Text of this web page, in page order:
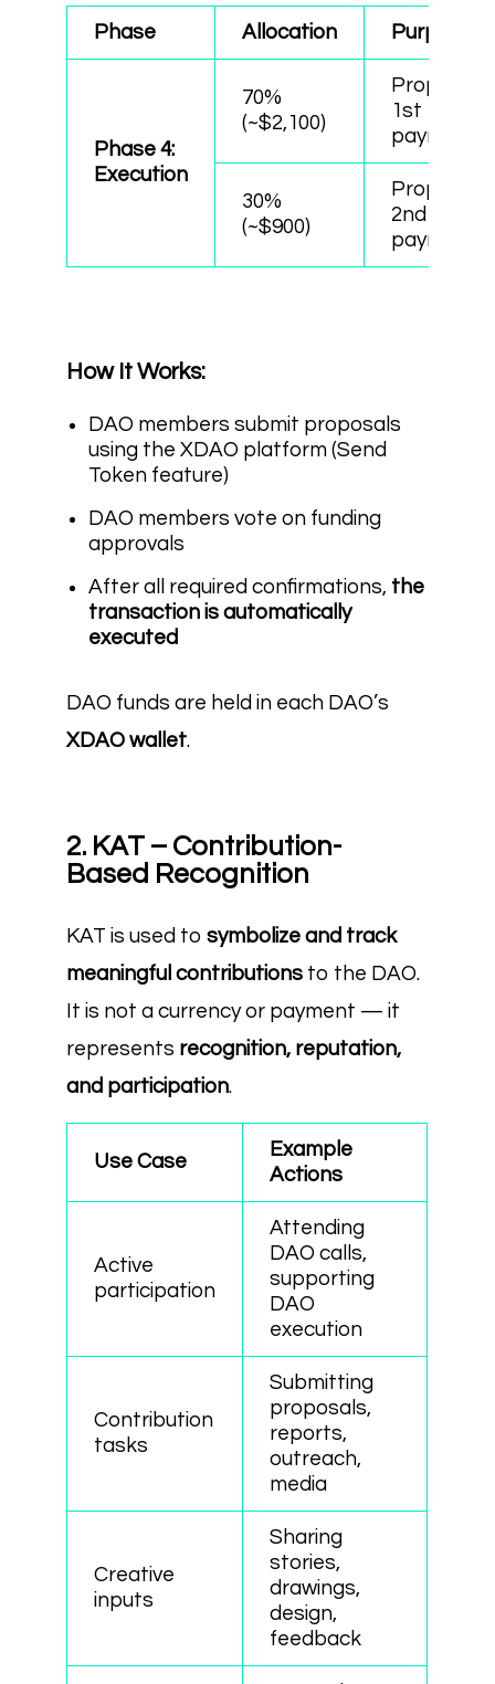
Phase Allocation Purpose
Phase 4:
Execution
70%
(~$2,100)
Proposals’
1st
payments
30%
(~$900)
Proposals’
2nd
payments
How It Works:
DAO members submit proposals
using the XDAO platform (Send
Token feature)
DAO members vote on funding
approvals
After all required confirmations, the
transaction is automatically
executed
DAO funds are held in each DAO’s
XDAO wallet.
2. KAT – Contribution-
Based Recognition
KAT is used to symbolize and track
meaningful contributions to the DAO.
It is not a currency or payment — it
represents recognition, reputation,
and participation.
Use Case
Example
Actions
Active
participation
Attending
DAO calls,
supporting
DAO
execution
Contribution
tasks
Submitting
proposals,
reports,
outreach,
media
Creative
inputs
Sharing
stories,
drawings,
design,
feedback